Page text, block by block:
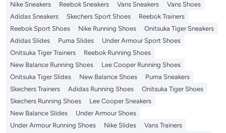
Nike Sneakers
Reebok Sneakers Vans Sneakers
Vans Shoes
Adidas Sneakers
Skechers Sport Shoes
Reebok Trainers
Reebok Sport Shoes
Nike Running Shoes
Onitsuka Tiger Sneakers
Adidas Slides
Puma Slides
Under Armour Sport Shoes
Onitsuka Tiger Trainers
Reebok Running Shoes
New Balance Running Shoes
Lee Cooper Running Shoes
Onitsuka Tiger Slides
New Balance Shoes
Puma Sneakers
Skechers Trainers
Adidas Running Shoes
Onitsuka Tiger Shoes
Skechers Running Shoes
Lee Cooper Sneakers
New Balance Slides
Under Armour Shoes
Under Armour Running Shoes
Nike Slides
Vans Trainers